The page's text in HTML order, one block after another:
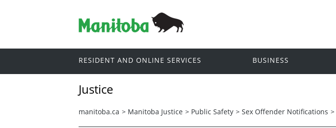
RESIDENT AND ONLINE SERVICES BUSINESS
Justice
manitoba.ca > Manitoba Justice > Public Safety > Sex Offender Notifications >